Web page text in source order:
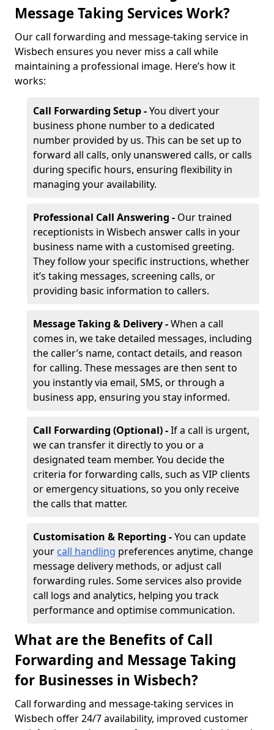
Message Taking Services Work?
Our call forwarding and message-taking service in
Wisbech ensures you never miss a call while
maintaining a professional image. Here’s how it
works:
Call Forwarding Setup -You divert your
business phone number to a dedicated
number provided by us. This can be set up to
forward all calls, only unanswered calls, or calls
during specific hours, ensuring flexibility in
managing your availability.
Professional Call Answering - Our trained
receptionists in Wisbech answer calls in your
business name with a customised greeting.
They follow your specific instructions, whether
it’s taking messages, screening calls, or
providing basic information to callers.
Message Taking & Delivery -When a call
comes in, we take detailed messages, including
the caller’s name, contact details, and reason
for calling. These messages are then sent to
you instantly via email, SMS, or through a
business app, ensuring you stay informed.
Call Forwarding (Optional) -If a call is urgent,
we can transfer it directly to you or a
designated team member. You decide the
criteria for forwarding calls, such as VIP clients
or emergency situations, so you only receive
the calls that matter.
Customisation & Reporting -You can update
your call handling preferences anytime, change
message delivery methods, or adjust call
forwarding rules. Some services also provide
call logs and analytics, helping you track
performance and optimise communication.
What are the Benefits of Call
Forwarding and Message Taking
for Businesses in Wisbech?
Call forwarding and message-taking services in
Wisbech offer 24/7 availability, improved customer